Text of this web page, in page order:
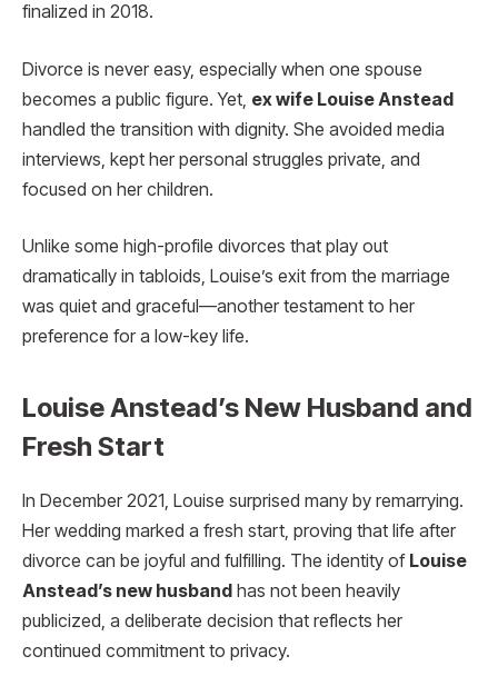
finalized in 2018.
Divorce is never easy, especially when one spouse
becomes a public figure. Yet, ex wife Louise Anstead
handled the transition with dignity. She avoided media
interviews, kept her personal struggles private, and
focused on her children.
Unlike some high-profile divorces that play out
dramatically in tabloids, Louise’s exit from the marriage
was quiet and graceful—another testament to her
preference for a low-key life.
Louise Anstead’s New Husband and
Fresh Start
In December 2021, Louise surprised many by remarrying.
Her wedding marked a fresh start, proving that life after
divorce can be joyful and fulfilling. The identity of Louise
Anstead’s new husband has not been heavily
publicized, a deliberate decision that reflects her
continued commitment to privacy.